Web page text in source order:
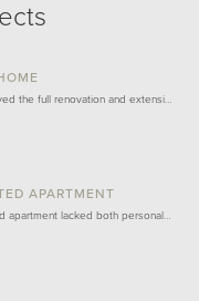
the full renovation and extensi…
APARTMENT
apartment lacked both personal…